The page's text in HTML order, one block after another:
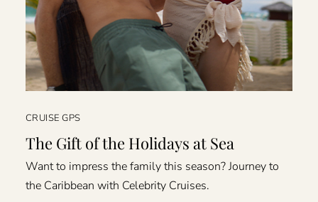
CRUISE GPS
The Gift of the Holidays at Sea
Want to impress the family this season? Journey to
the Caribbean with Celebrity Cruises.